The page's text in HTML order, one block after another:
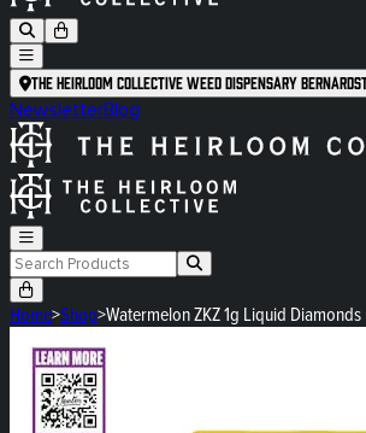
The Heirloom Collective Weed Dispensary
NewsletterBlog
Home>Shop>Watermelon ZKZ 1g Liquid